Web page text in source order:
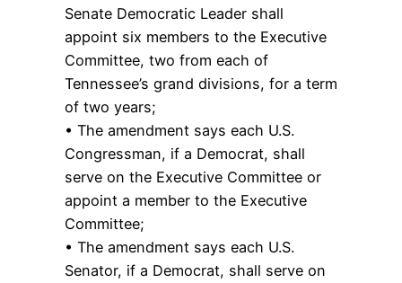
Senate Democratic Leader shall
appoint six members to the Executive
Committee, two from each of
Tennessee’s grand divisions, for a term
of two years;
• The amendment says each U.S.
Congressman, if a Democrat, shall
serve on the Executive Committee or
appoint a member to the Executive
Committee;
• The amendment says each U.S.
Senator, if a Democrat, shall serve on